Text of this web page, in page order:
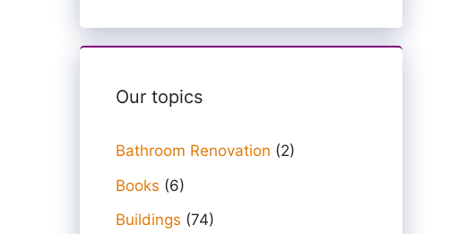
Our topics
Bathroom Renovation (2)
Books (6)
Buildings (74)